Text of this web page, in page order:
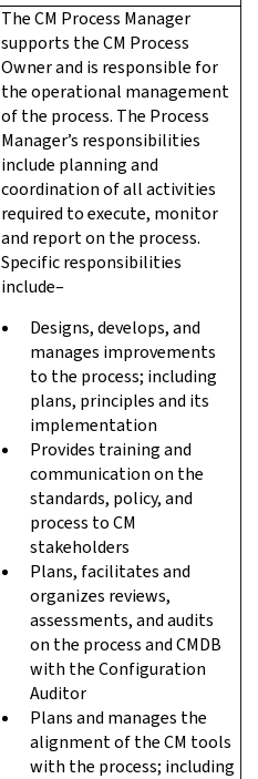
The CM Process Manager
supports the CM Process
Owner and is responsible for
the operational management
of the process. The Process
Manager’s responsibilities
include planning and
coordination of all activities
required to execute, monitor
and report on the process.
Specific responsibilities
include–
Designs, develops, and
manages improvements
to the process; including
plans, principles and its
implementation
Provides training and
communication on the
standards, policy, and
process to CM
stakeholders
Plans, facilitates and
organizes reviews,
assessments, and audits
on the process and CMDB
with the Configuration
Auditor
Plans and manages the
alignment of the CM tools
with the process; including